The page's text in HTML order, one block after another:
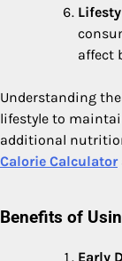
affect
Understanding
lifestyle to
additional
Calorie Calculator
Benefits of
Early